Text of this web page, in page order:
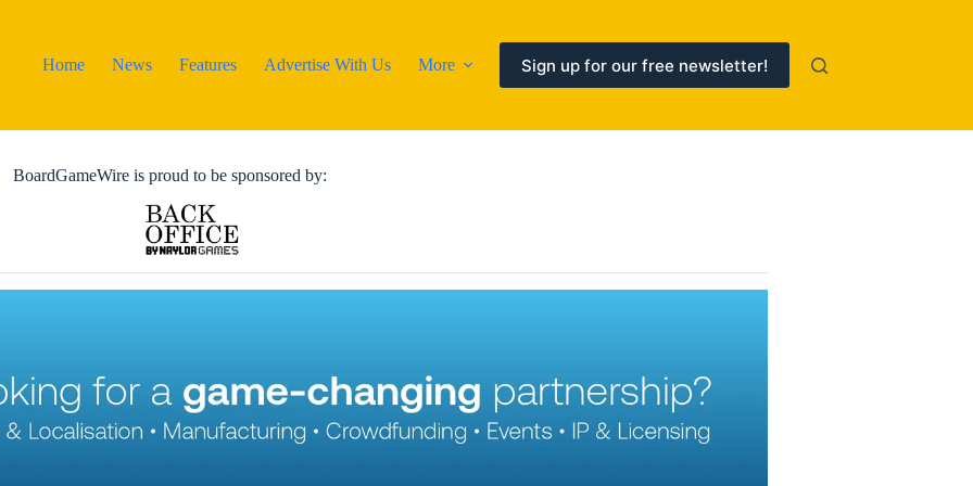
Home
News Features Advertise With Us More Sign up for our free newsletter!
BoardGameWire is proud to be sponsored by: